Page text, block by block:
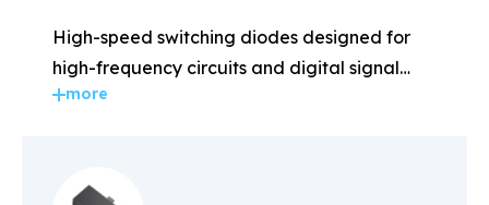
MOSFET Zener
High-speed switching diodes designed for
high-frequency circuits and digital signal
applications.
more